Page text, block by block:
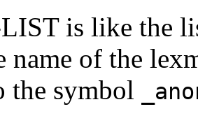
is like the
name of the
the symbol